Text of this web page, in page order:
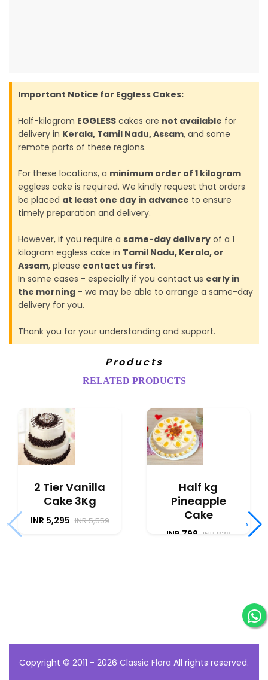
Important Notice for Eggless Cakes:
Half-kilogram EGGLESS cakes are not available for
delivery in Kerala, Tamil Nadu, Assam, and some
remote parts of these regions.
For these locations, a minimum order of 1 kilogram
eggless cake is required. We kindly request that orders
be placed at least one day in advance to ensure
timely preparation and delivery.
However, if you require a same-day delivery of a 1
kilogram eggless cake in Tamil Nadu, Kerala, or
Assam, please contact us first.
In some cases - especially if you contact us early in
the morning - we may be able to arrange a same-day
delivery for you.
Thank you for your understanding and support.
Products
RELATED PRODUCTS
2 Tier Vanilla
Cake 3Kg
INR 5,295 INR 5,559
Half kg
Pineapple
Cake
INR 799 INR 838
‹ ›
Copyright © 2011 - 2026 Classic Flora All rights reserved.